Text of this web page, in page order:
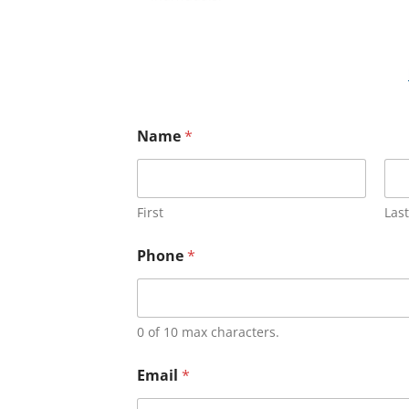
Name*
First Last
Phone*
0 of 10 max characters.
Email *